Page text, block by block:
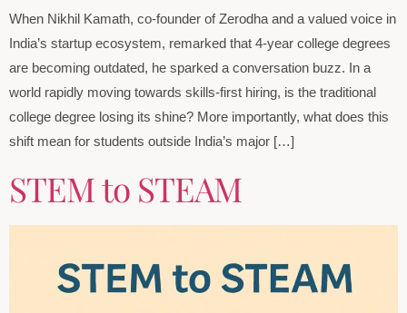
When Nikhil Kamath, co-founder of Zerodha and a valued voice in
India’s startup ecosystem, remarked that 4-year college degrees
are becoming outdated, he sparked a conversation buzz. In a
world rapidly moving towards skills-first hiring, is the traditional
college degree losing its shine? More importantly, what does this
shift mean for students outside India’s major […]
STEM to STEAM